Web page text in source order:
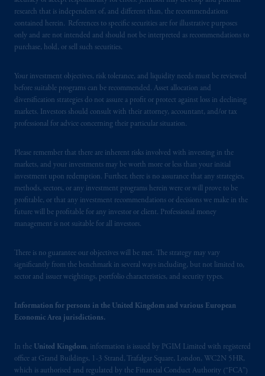
research that is independent of, and different than, the recommendations
contained herein. References to specific securities are for illustrative purposes
only and are not intended and should not be interpreted as recommendations to
purchase, hold, or sell such securities.
Your investment objectives, risk tolerance, and liquidity needs must be reviewed
before suitable programs can be recommended. Asset allocation and
diversification strategies do not assure a profit or protect against loss in declining
markets. Investors should consult with their attorney, accountant, and/or tax
professional for advice concerning their particular situation.
Please remember that there are inherent risks involved with investing in the
markets, and your investments may be worth more or less than your initial
investment upon redemption. Further, there is no assurance that any strategies,
methods, sectors, or any investment programs herein were or will prove to be
profitable, or that any investment recommendations or decisions we make in the
future will be profitable for any investor or client. Professional money
management is not suitable for all investors.
There is no guarantee our objectives will be met. The strategy may vary
significantly from the benchmark in several ways including, but not limited to,
sector and issuer weightings, portfolio characteristics, and security types.
Information for persons in the United Kingdom and various European
Economic Area jurisdictions.
In the United Kingdom, information is issued by PGIM Limited with registered
office at Grand Buildings, 1-3 Strand, Trafalgar Square, London, WC2N 5HR,
which is authorised and regulated by the Financial Conduct Authority (“FCA”)
PGIM is the principal asset management
business of Prudential Financial, Inc. (PFI),
global subsidiaries
PGIM, Inc. is an
investment adviser registered with the U.S.
Securities and Exchange Commission (SEC).
Registration with the SEC does not imply a
certain level of skill or training.
PGIM operates in the provinces of Alberta,
British Columbia, Nova Scotia,
Ontario and
Quebecpursuant tothe international adviser
exemption from the requirement to register
as an adviser under securities laws.
adviser registration exemption in National
Instrument 31-103, PGIM, Inc. is informing
an exemption from the adviser registration
103; (2) PGIM, Inc.’s jurisdiction of
residence is New Jersey, U.S.A.; (3) there
may be difficulty enforcing legal rights against